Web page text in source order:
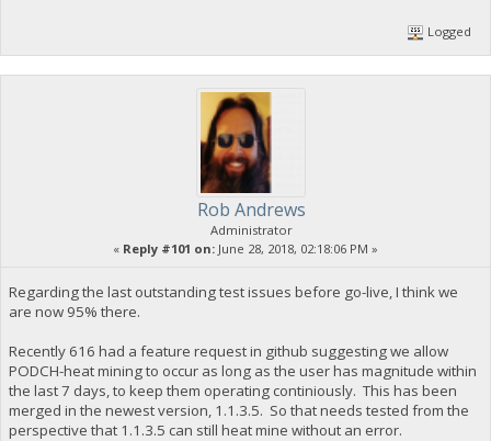
Logged
Rob Andrews
Administrator
« Reply #101 on: June 28, 2018, 02:18:06 PM »
Regarding the last outstanding test issues before go-live, I think we
are now 95% there.
Recently 616 had a feature request in github suggesting we allow
PODCH-heat mining to occur as long as the user has magnitude within
the last 7 days, to keep them operating continiously. This has been
merged in the newest version, 1.1.3.5. So that needs tested from the
perspective that 1.1.3.5 can still heat mine without an error.